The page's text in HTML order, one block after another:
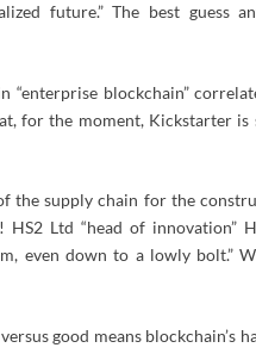
future.” The best guess
“enterprise blockchain”
for the moment, Kickstarter
supply chain for the
HS2 Ltd “head of
even down to a lowly bolt.”
good means blockchain’s